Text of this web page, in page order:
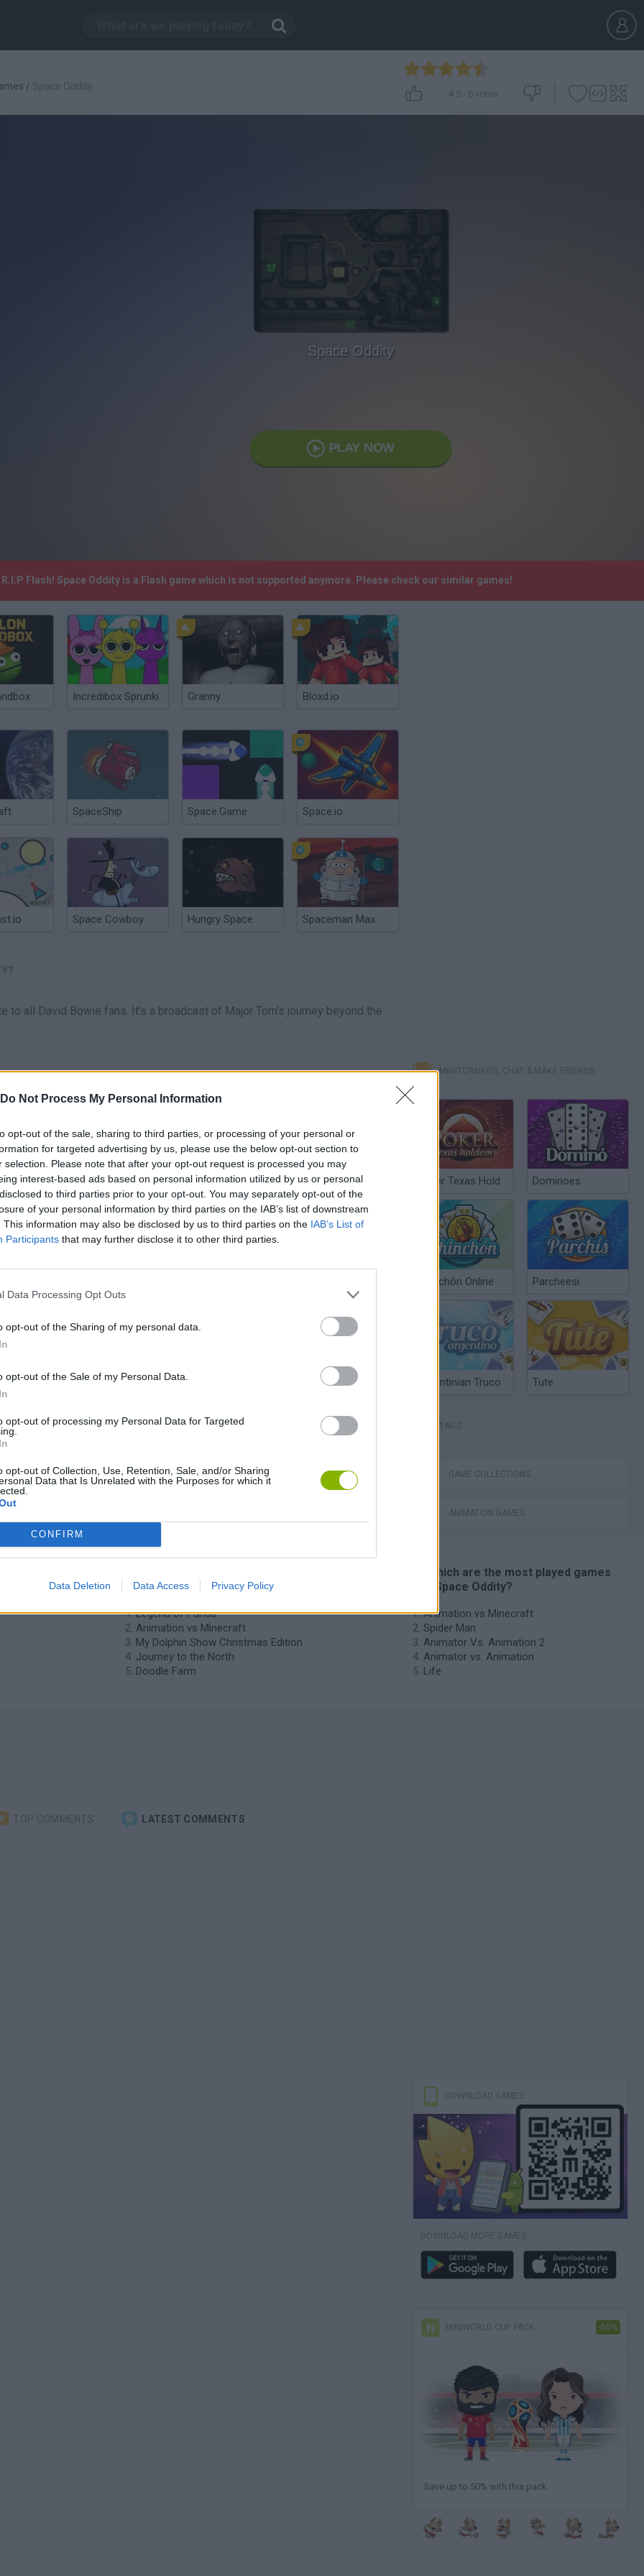
Do Not Process My Personal Information
opt-out of the sale, sharing to third parties, or processing of your personal or
for targeted advertising by us, please use the below opt-out section to
selection. Please note that after your opt-out request is processed you may
interest-based ads based on personal information utilized by us or personal
to third parties prior to your opt-out. You may separately opt-out of the
of your personal information by third parties on the IAB’s list of downstream
This information may also be disclosed by us to third parties on the IAB’s List of
Participants that may further disclose it to other third parties.
Data Processing Opt Outs
opt-out of the Sharing of my personal data.
opt-out of the Sale of my Personal Data.
opt-out of processing my Personal Data for Targeted
opt-out of Collection, Use, Retention, Sale, and/or Sharing
Data that Is Unrelated with the Purposes for which it
CONFIRM
Data Deletion Data Access Privacy Policy
/ Space Oddity
4.5- 6 votes
Space Oddity
PLAY NOW
R.I.P Flash! Space Oddity is a Flash game which is not supported anymore. Please check our similar games!
Incredibox Sprunki Granny Bloxd.io
SpaceShip Space.Game Space.io
Space Cowboy Hungry Space Spaceman Max
to all David Bowie fans. It's a broadcast of Major Tom's journey beyond the
There are no gameplays yet
Animation vs Minecraft My Dolphin Show Christmas Edition Doodle Farm
2.4 Stick Figure: Test Facility 20 Seconds to Die
MINITORNEOS, CHAT & MAKE FRIENDS
Poker Texas Hold Dominoes
Chinchón Online Parcheesi
Argentinian Truco Tute
TAGS
GAME COLLECTIONS
ANIMATION GAMES
Games similar to Space Oddity?
Legend of Panda
Animation vs Minecraft
My Dolphin Show Christmas Edition
Journey to the North
Doodle Farm
🔥 Which are the most played games
like Space Oddity?
Animation vs Minecraft
Spider Man
Animator Vs. Animation 2
Animator vs. Animation
Life
TOP COMMENTS LATEST COMMENTS
DOWNLOAD GAMES
DOWNLOAD MORE GAMES
MINIWORLD CUP PACK -50%
Save up to 50% with this pack